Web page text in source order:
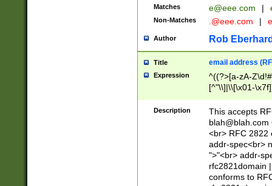
Matches e@eee.com |
Non-Matches .@eee.com |
Author Rob
Title email address
Expression
^((?>[a-zA-
[^"\\]|\\[\x01-
Z\d!#$%&'*+\-/
\x7f])*")@(((?!-
[)\.)(25[0-
((?=[\x01-
Description
This accepts
blah@blah.com
<br> RFC 2822
addr-spec<br>
">"<br> addr-
rfc2821domain
conforms to